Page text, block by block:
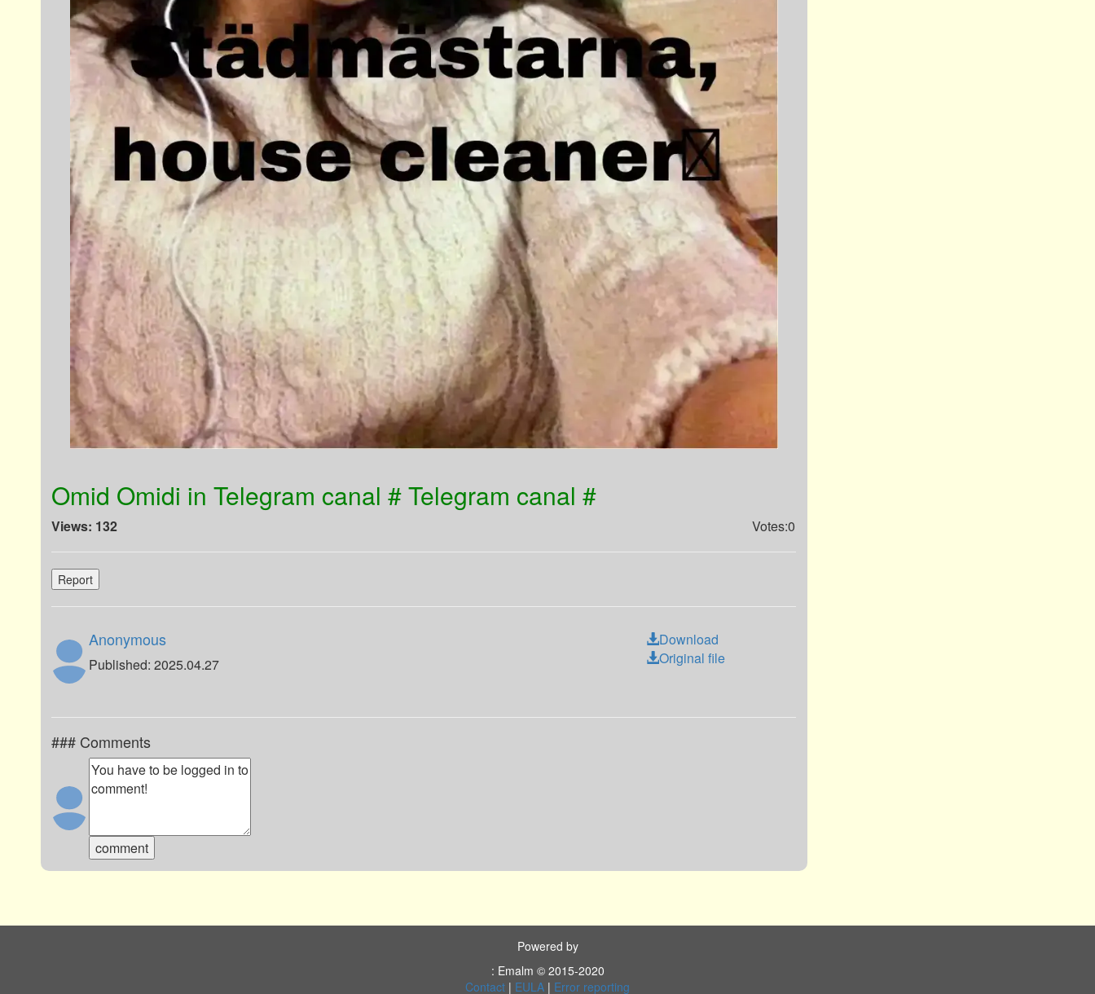
Omid Omidi in Telegram canal # Telegram canal #
Views: 132 Votes:0
Report
Anonymous
Published: 2025.04.27
Download
Original file
### Comments
Powered by
: Emalm © 2015-2020
Contact | EULA | Error reporting